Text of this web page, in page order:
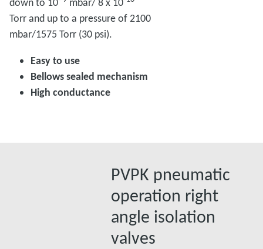
Torr and up to a pressure of 2100
mbar/1575 Torr (30 psi).
Easy to use
Bellows sealed mechanism
High conductance
PVPK pneumatic
operation right
angle isolation
valves